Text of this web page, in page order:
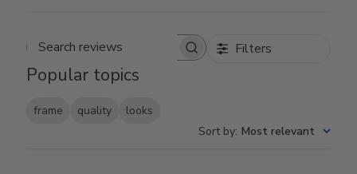
Search reviews Filters
Popular topics
frame quality
looks
Sort by: Most relevant